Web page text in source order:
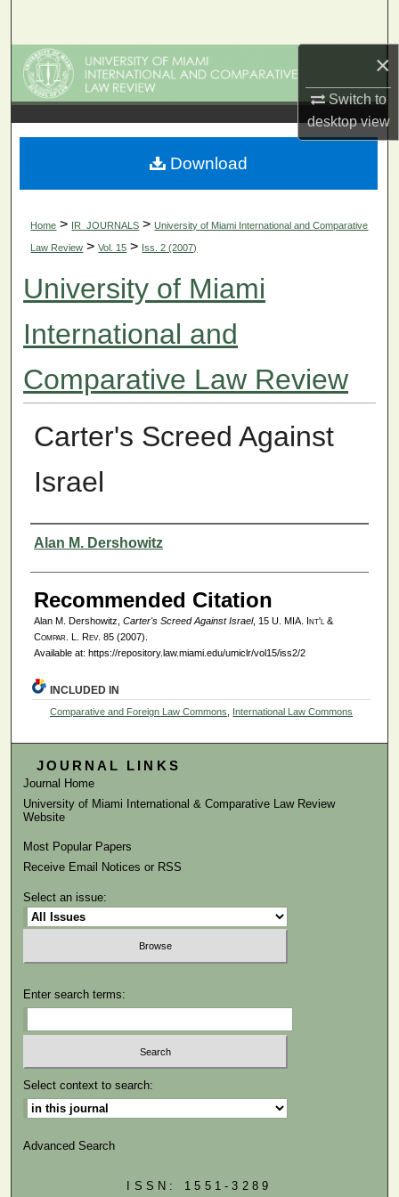
×
Switch to
desktopview
Browse Collections
My Account
About
Home > IR_JOURNALS > University of Miami International and Comparative
Law Review > Vol. 15 > Iss. 2 (2007)
University of Miami
International and
Comparative Law Review
Carter's Screed Against
Israel
Authors
Alan M. Dershowitz
Recommended Citation
Alan M. Dershowitz, Carter's Screed Against Israel, 15 U. MIA. Int'l &
Compar. L. Rev. 85 (2007).
Available at: https://repository.law.miami.edu/umiclr/vol15/iss2/2
Download
INCLUDED IN
Comparative and Foreign Law Commons, International Law Commons
JOURNAL LINKS
Journal Home
University of Miami International & Comparative Law Review
Website
Most Popular Papers
Receive Email Notices or RSS
Select an issue:
Enter search terms:
Select context to search:
Advanced Search
ISSN: 1551-3289